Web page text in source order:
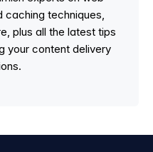
techniques,
plus all the latest tips
your content delivery